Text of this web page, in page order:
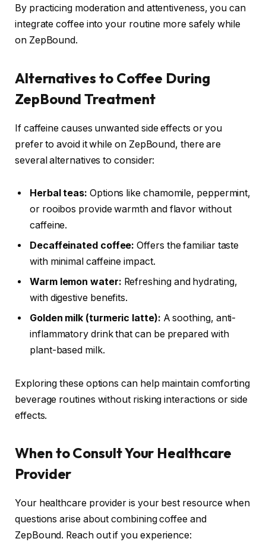
By practicing moderation and attentiveness, you can
integrate coffee into your routine more safely while
on ZepBound.
Alternatives to Coffee During
ZepBound Treatment
If caffeine causes unwanted side effects or you
prefer to avoid it while on ZepBound, there are
several alternatives to consider:
Herbal teas: Options like chamomile, peppermint,
or rooibos provide warmth and flavor without
caffeine.
Decaffeinated coffee: Offers the familiar taste
with minimal caffeine impact.
Warm lemon water: Refreshing and hydrating,
with digestive benefits.
Golden milk (turmeric latte): A soothing, anti-
inflammatory drink that can be prepared with
plant-based milk.
Exploring these options can help maintain comforting
beverage routines without risking interactions or side
effects.
When to Consult Your Healthcare
Provider
Your healthcare provider is your best resource when
questions arise about combining coffee and
ZepBound. Reach out if you experience: